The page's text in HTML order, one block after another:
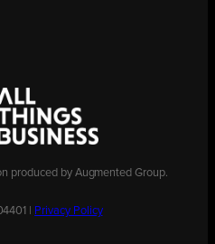
produced by Augmented Group.
| Privacy Policy